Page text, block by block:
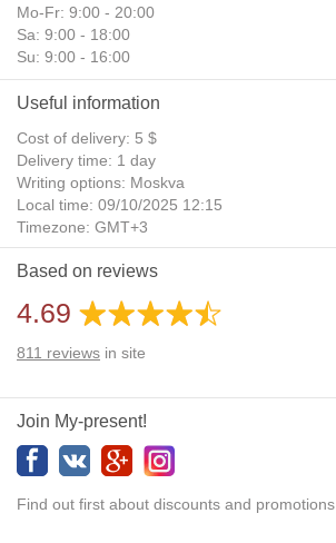
Mo-Fr: 9:00 - 20:00
Sa: 9:00 - 18:00
Su: 9:00 - 16:00
Useful information
Cost of delivery: 5 $
Delivery time: 1 day
Writing options: Moskva
Local time: 09/10/2025 12:15
Timezone: GMT+3
Daylight Saving Time: No
Additional gifts: Yes
Based on reviews
4.69
811 reviews in site
Join My-present!
Find out first about discounts and promotions